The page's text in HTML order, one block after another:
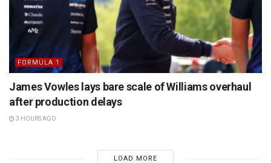
FORMULA 1
James Vowles lays bare scale of Williams overhaul
after production delays
3 HOURS AGO
LOAD MORE